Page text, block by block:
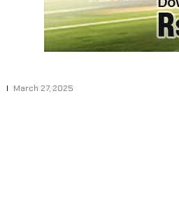
March 27, 2025